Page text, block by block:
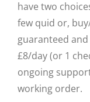
have two
few quid or,
guaranteed
£8/day (or 1
ongoing
working order.